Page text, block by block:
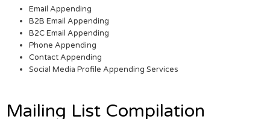
Email Appending
B2B Email Appending
B2C Email Appending
Phone Appending
Contact Appending
Social Media Profile Appending Services
Mailing List Compilation